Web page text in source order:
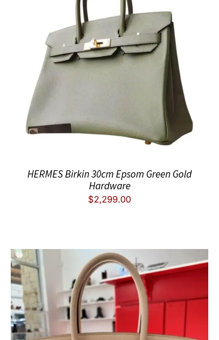
HERMES Birkin 30cm Epsom Green Gold
Hardware
$2,299.00